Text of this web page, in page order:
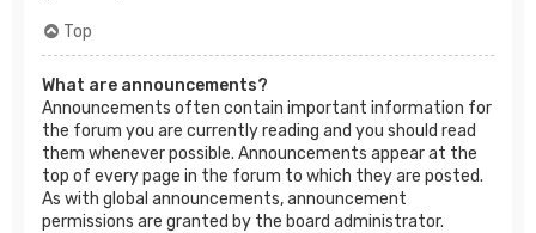
Top
What are announcements?
Announcements often contain important information for
the forum you are currently reading and you should read
them whenever possible. Announcements appear at the
top of every page in the forum to which they are posted.
As with global announcements, announcement
permissions are granted by the board administrator.